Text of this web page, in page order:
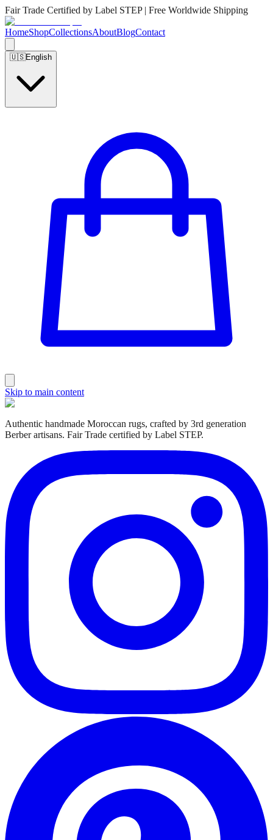
Fair Trade Certified by Label STEP | Free Worldwide Shipping
HomeShopCollectionsAboutBlogContact
🇺🇸English
Skip to main content
Authentic handmade Moroccan rugs, crafted by 3rd generation
Berber artisans. Fair Trade certified by Label STEP.